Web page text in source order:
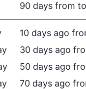
90 days from
10 days ago
30 days ago
50 days ago
70 days ago